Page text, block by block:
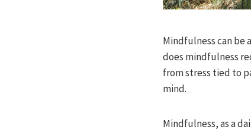
Mindfulness can be
does mindfulness
from stress tied to
mind.
Mindfulness, as a